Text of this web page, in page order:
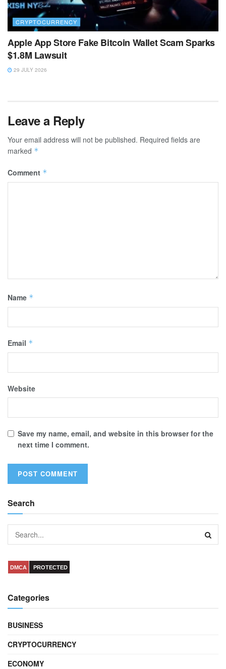
CRYPTOCURRENCY
Apple App Store Fake Bitcoin Wallet Scam Sparks
$1.8M Lawsuit
29 JULY 2026
Leave a Reply
Your email address will not be published. Required fields are
marked *
Comment *
Name *
Email *
Website
Save my name, email, and website in this browser for the
next time I comment.
Search
DMCA PROTECTED
Categories
BUSINESS
CRYPTOCURRENCY
ECONOMY